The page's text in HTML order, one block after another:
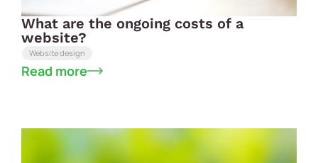
What are the ongoing costs of a
website?
Website design
Read more